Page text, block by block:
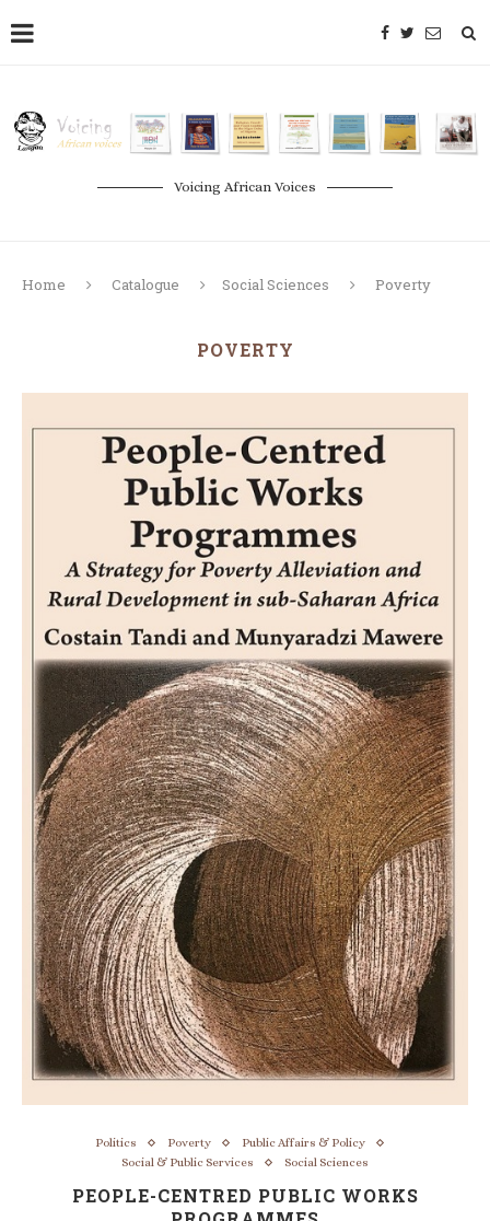
Voicing African Voices
Home Catalogue Social Sciences Poverty
POVERTY
Politics Poverty
Public Affairs & Policy
Social & Public Services
Social Sciences
PEOPLE-CENTRED PUBLIC WORKS